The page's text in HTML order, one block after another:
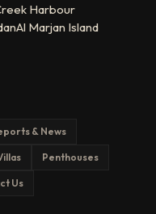
Harbour
Al Marjan Island
& News
Penthouses
Us